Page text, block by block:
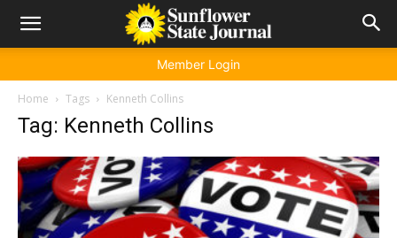
Member Login
Home Tags Kenneth Collins
Tag: Kenneth Collins